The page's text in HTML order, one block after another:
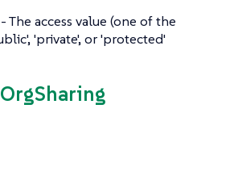
The access value (one of the
'private', or 'protected'